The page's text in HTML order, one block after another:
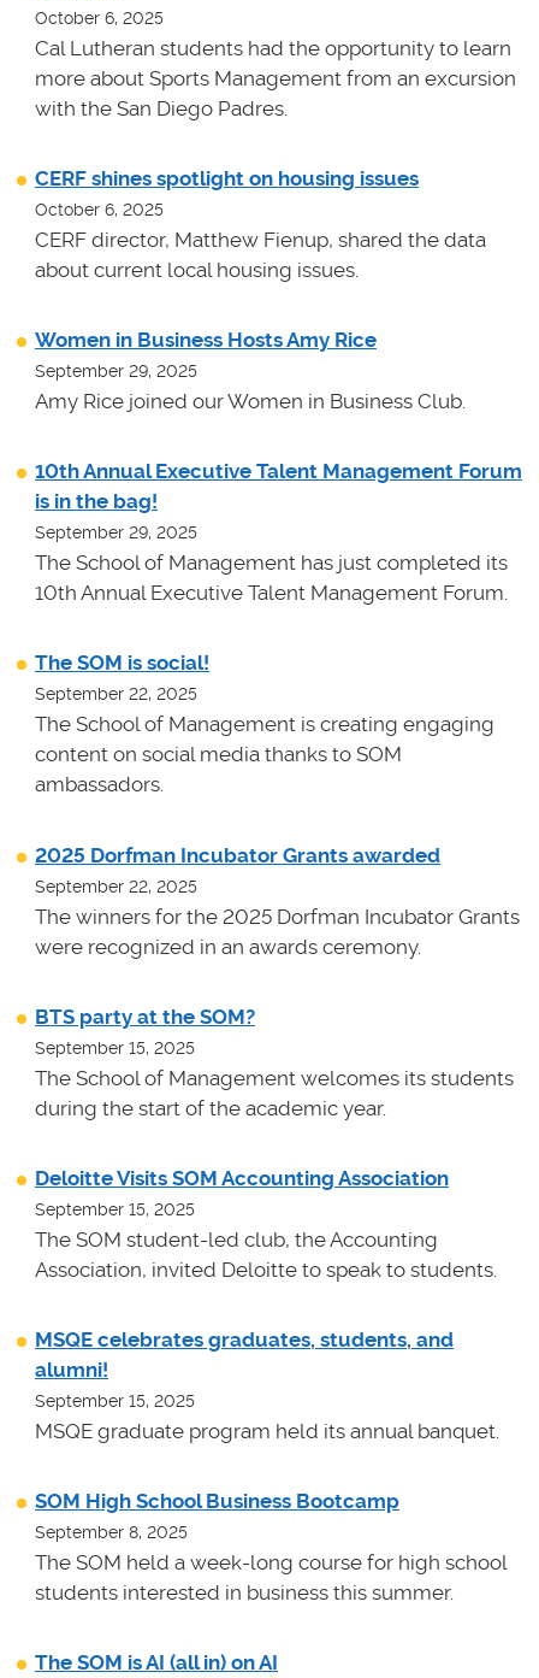
October 6, 2025
Cal Lutheran students had the opportunity to learn
more about Sports Management from an excursion
with the San Diego Padres.
CERF shines spotlight on housing issues
October 6, 2025
CERF director, Matthew Fienup, shared the data
about current local housing issues.
Women in Business Hosts Amy Rice
September 29, 2025
Amy Rice joined our Women in Business Club.
10th Annual Executive Talent Management Forum
is in the bag!
September 29, 2025
The School of Management has just completed its
10th Annual Executive Talent Management Forum.
The SOM is social!
September 22, 2025
The School of Management is creating engaging
content on social media thanks to SOM
ambassadors.
2025 Dorfman Incubator Grants awarded
September 22, 2025
The winners for the 2025 Dorfman Incubator Grants
were recognized in an awards ceremony.
BTS party at the SOM?
September 15, 2025
The School of Management welcomes its students
during the start of the academic year.
Deloitte Visits SOM Accounting Association
September 15, 2025
The SOM student-led club, the Accounting
Association, invited Deloitte to speak to students.
MSQE celebrates graduates, students, and
alumni!
September 15, 2025
MSQE graduate program held its annual banquet.
SOM High School Business Bootcamp
September 8, 2025
The SOM held a week-long course for high school
students interested in business this summer.
The SOM is AI (all in) on AI